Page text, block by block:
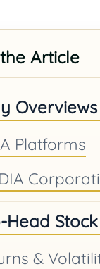
Article
Platforms
Head
&